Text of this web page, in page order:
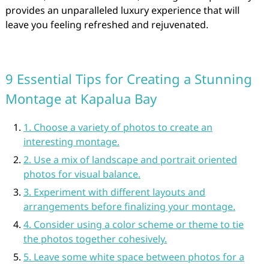
provides an unparalleled luxury experience that will
leave you feeling refreshed and rejuvenated.
9 Essential Tips for Creating a Stunning
Montage at Kapalua Bay
1. Choose a variety of photos to create an
interesting montage.
2. Use a mix of landscape and portrait oriented
photos for visual balance.
3. Experiment with different layouts and
arrangements before finalizing your montage.
4. Consider using a color scheme or theme to tie
the photos together cohesively.
5. Leave some white space between photos for a